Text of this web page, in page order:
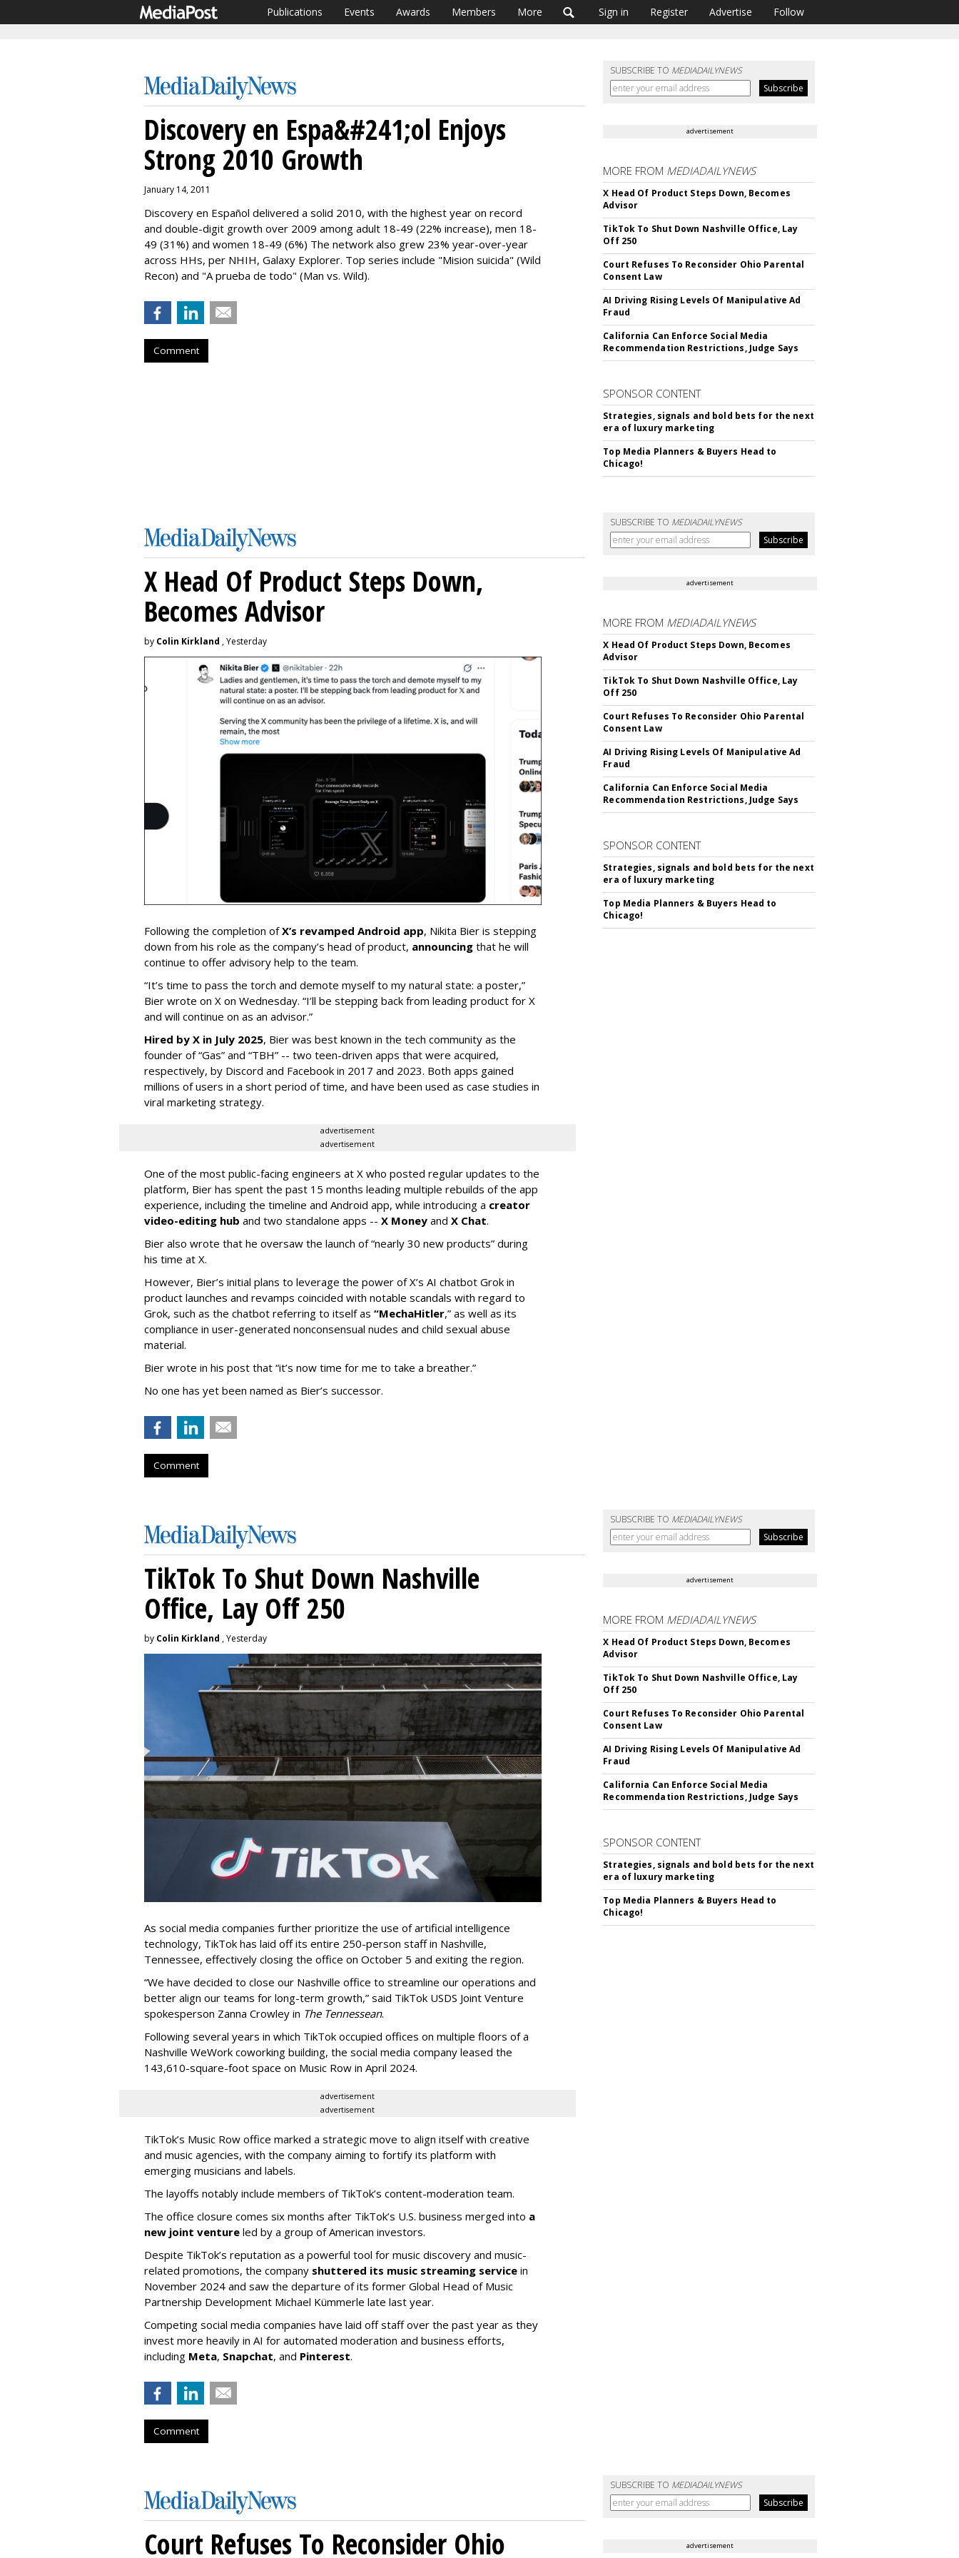
Publications Events Awards Members More Sign in Register Advertise Follow
SUBSCRIBE TO MEDIADAILYNEWS
Discovery en Espa&#241;ol Enjoys
Strong 2010 Growth
January 14, 2011
Discovery en Español delivered a solid 2010, with the highest year on record
and double-digit growth over 2009 among adult 18-49 (22% increase), men 18-
49 (31%) and women 18-49 (6%) The network also grew 23% year-over-year
across HHs, per NHIH, Galaxy Explorer. Top series include "Mision suicida" (Wild
Recon) and "A prueba de todo" (Man vs. Wild).
Comment
advertisement
MORE FROM MEDIADAILYNEWS
X Head Of Product Steps Down, Becomes
Advisor
TikTok To Shut Down Nashville Office, Lay
Off 250
Court Refuses To Reconsider Ohio Parental
Consent Law
AI Driving Rising Levels Of Manipulative Ad
Fraud
California Can Enforce Social Media
Recommendation Restrictions, Judge Says
SPONSOR CONTENT
Strategies, signals and bold bets for the next
era of luxury marketing
Top Media Planners & Buyers Head to
Chicago!
SUBSCRIBE TO MEDIADAILYNEWS
X Head Of Product Steps Down,
Becomes Advisor
by Colin Kirkland , Yesterday
Following the completion ofX’s revamped Android app, Nikita Bier is stepping
down from his role as the company’s head of product, announcing that he will
continue to offer advisory help to the team.
“It’s time to pass the torch and demote myself to my natural state: a poster,”
Bier wrote on X on Wednesday. “I’ll be stepping back from leading product for X
and will continue on as an advisor.”
Hired by X in July 2025, Bier was best known in the tech community as the
founder of “Gas” and “TBH” -- two teen-driven apps that were acquired,
respectively, by Discord and Facebook in 2017 and 2023. Both apps gained
millions of users in a short period of time, and have been used as case studies in
viral marketing strategy.
advertisement
advertisement
One of the most public-facing engineers at X who posted regular updates to the
platform, Bier has spent the past 15 months leading multiple rebuilds of the app
experience, including the timeline and Android app, while introducing a creator
video-editing hub and two standalone apps -- X Money and X Chat.
Bier also wrote that he oversaw the launch of “nearly 30 new products” during
his time at X.
However, Bier’s initial plans to leverage the power of X’s AI chatbot Grok in
product launches and revamps coincided with notable scandals with regard to
Grok, such as the chatbot referring to itself as “MechaHitler,” as well as its
compliance in user-generated nonconsensual nudes and child sexual abuse
material.
Bier wrote in his post that “it’s now time for me to take a breather.”
No one has yet been named as Bier’s successor.
Comment
advertisement
MORE FROM MEDIADAILYNEWS
X Head Of Product Steps Down, Becomes
Advisor
TikTok To Shut Down Nashville Office, Lay
Off 250
Court Refuses To Reconsider Ohio Parental
Consent Law
AI Driving Rising Levels Of Manipulative Ad
Fraud
California Can Enforce Social Media
Recommendation Restrictions, Judge Says
SPONSOR CONTENT
Strategies, signals and bold bets for the next
era of luxury marketing
Top Media Planners & Buyers Head to
Chicago!
SUBSCRIBE TO MEDIADAILYNEWS
TikTok To Shut Down Nashville
Office, Lay Off 250
by Colin Kirkland , Yesterday
As social media companies further prioritize the use of artificial intelligence
technology, TikTok has laid off its entire 250-person staff in Nashville,
Tennessee, effectively closing the office on October 5 and exiting the region.
“We have decided to close our Nashville office to streamline our operations and
better align our teams for long-term growth,” said TikTok USDS Joint Venture
spokesperson Zanna Crowley in The Tennessean.
Following several years in which TikTok occupied offices on multiple floors of a
Nashville WeWork coworking building, the social media company leased the
143,610-square-foot space on Music Row in April 2024.
advertisement
advertisement
TikTok’s Music Row office marked a strategic move to align itself with creative
and music agencies, with the company aiming to fortify its platform with
emerging musicians and labels.
The layoffs notably include members of TikTok’s content-moderation team.
The office closure comes six months after TikTok’s U.S. business merged into a
new joint venture led by a group of American investors.
Despite TikTok’s reputation as a powerful tool for music discovery and music-
related promotions, the company shuttered its music streaming service in
November 2024 and saw the departure of its former Global Head of Music
Partnership Development Michael Kümmerle late last year.
Competing social media companies have laid off staff over the past year as they
invest more heavily in AI for automated moderation and business efforts,
including Meta, Snapchat, and Pinterest.
Comment
advertisement
MORE FROM MEDIADAILYNEWS
X Head Of Product Steps Down, Becomes
Advisor
TikTok To Shut Down Nashville Office, Lay
Off 250
Court Refuses To Reconsider Ohio Parental
Consent Law
AI Driving Rising Levels Of Manipulative Ad
Fraud
California Can Enforce Social Media
Recommendation Restrictions, Judge Says
SPONSOR CONTENT
Strategies, signals and bold bets for the next
era of luxury marketing
Top Media Planners & Buyers Head to
Chicago!
SUBSCRIBE TO MEDIADAILYNEWS
Court Refuses To Reconsider Ohio advertisement